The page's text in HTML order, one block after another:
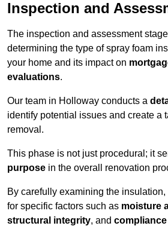
Inspection and
The inspection and assessment
determining the type of spray foam
your home and its impact on
evaluations.
Our team in Holloway conducts a
identify potential issues and create a
removal.
This phase is not just procedural; it
purpose in the overall renovation
By carefully examining the
for specific factors such as moisture
structural integrity, and